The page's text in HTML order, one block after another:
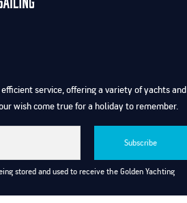
service, offering a variety of yachts and
wish come true for a holiday to remember.
Subscribe
stored and used to receive the Golden Yachting